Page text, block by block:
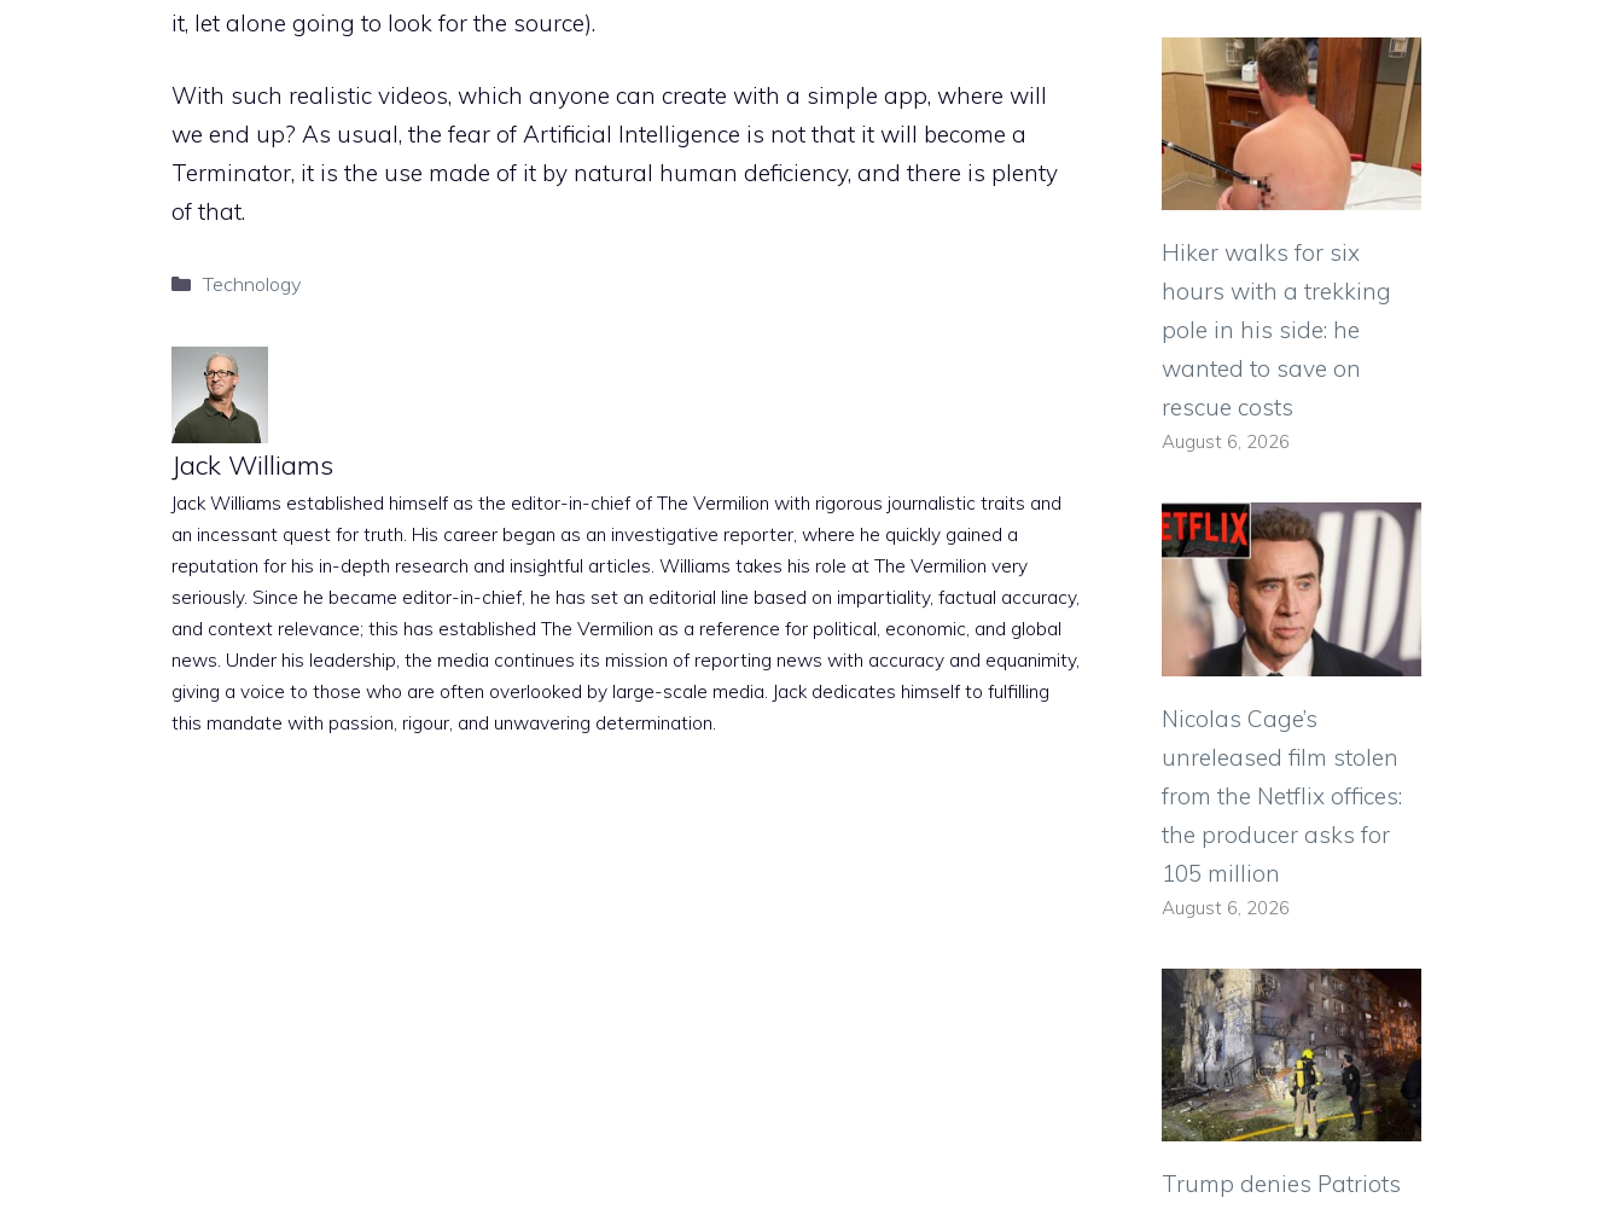
it, let alone going to look for the source).
With such realistic videos, which anyone can create with a simple app, where will
we end up? As usual, the fear of Artificial Intelligence is not that it will become a
Terminator, it is the use made of it by natural human deficiency, and there is plenty
of that.
Categories
Technology
Jack Williams
Jack Williams established himself as the editor-in-chief of The Vermilion with rigorous journalistic traits and
an incessant quest for truth. His career began as an investigative reporter, where he quickly gained a
reputation for his in-depth research and insightful articles. Williams takes his role at The Vermilion very
seriously. Since he became editor-in-chief, he has set an editorial line based on impartiality, factual accuracy,
and context relevance; this has established The Vermilion as a reference for political, economic, and global
news. Under his leadership, the media continues its mission of reporting news with accuracy and equanimity,
giving a voice to those who are often overlooked by large-scale media. Jack dedicates himself to fulfilling
this mandate with passion, rigour, and unwavering determination.
Hiker walks for six
hours with a trekking
pole in his side: he
wanted to save on
rescue costs
August 6, 2026
Nicolas Cage’s
unreleased film stolen
from the Netflix offices:
the producer asks for
105 million
August 6, 2026
Trump denies Patriots